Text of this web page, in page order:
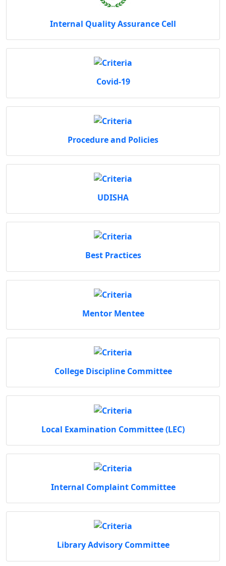
Internal Quality Assurance Cell
Covid-19
Procedure and Policies
UDISHA
Best Practices
Mentor Mentee
College Discipline Committee
Local Examination Committee (LEC)
Internal Complaint Committee
Library Advisory Committee